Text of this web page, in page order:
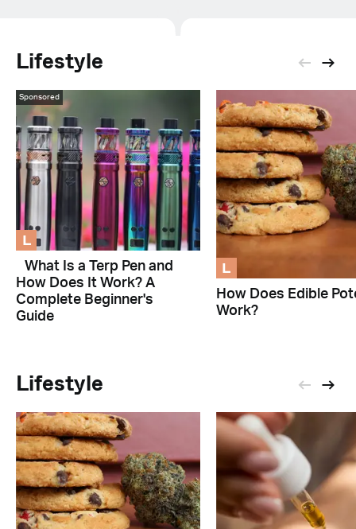
Lifestyle
L
Sponsored
What Is a Terp Pen and
How Does It Work? A
Complete Beginner's
Guide
L
How Does Edible
Work?
Lifestyle